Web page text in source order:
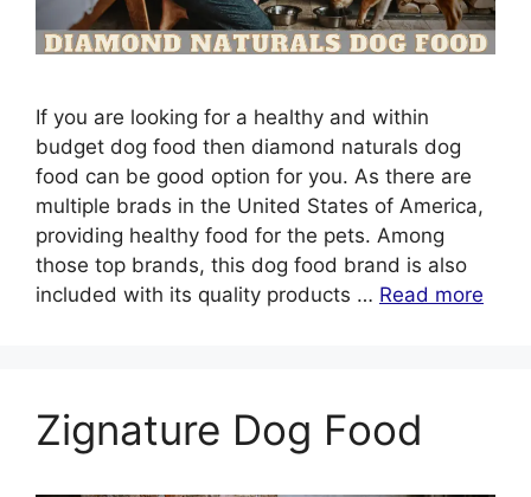
If you are looking for a healthy and within
budget dog food then diamond naturals dog
food can be good option for you. As there are
multiple brads in the United States of America,
providing healthy food for the pets. Among
those top brands, this dog food brand is also
included with its quality products … Read more
Zignature Dog Food